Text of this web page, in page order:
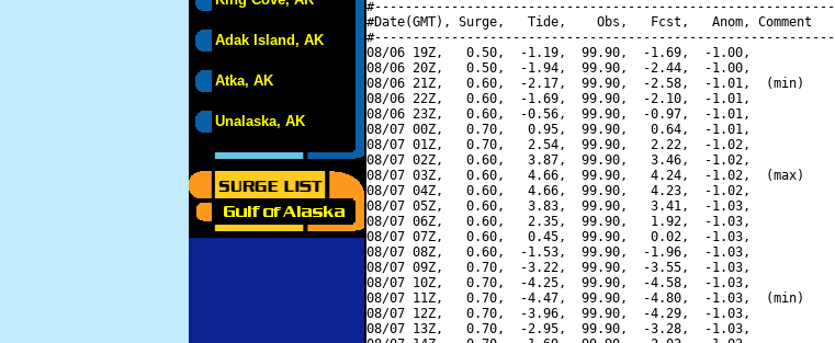
Adak Island, AK
Atka, AK
Unalaska, AK
#------------------------------------------------------------
#Date(GMT), Surge,   Tide,    Obs,   Fcst,   Anom, Comment
#------------------------------------------------------------
08/06 19Z,   0.50,  -1.19,  99.90,  -1.69,  -1.00,
08/06 20Z,   0.50,  -1.94,  99.90,  -2.44,  -1.00,
08/06 21Z,   0.60,  -2.17,  99.90,  -2.58,  -1.01,  (min)
08/06 22Z,   0.60,  -1.69,  99.90,  -2.10,  -1.01,
08/06 23Z,   0.60,  -0.56,  99.90,  -0.97,  -1.01,
08/07 00Z,   0.70,   0.95,  99.90,   0.64,  -1.01,
08/07 01Z,   0.70,   2.54,  99.90,   2.22,  -1.02,
08/07 02Z,   0.60,   3.87,  99.90,   3.46,  -1.02,
08/07 03Z,   0.60,   4.66,  99.90,   4.24,  -1.02,  (max)
08/07 04Z,   0.60,   4.66,  99.90,   4.23,  -1.02,
08/07 05Z,   0.60,   3.83,  99.90,   3.41,  -1.03,
08/07 06Z,   0.60,   2.35,  99.90,   1.92,  -1.03,
08/07 07Z,   0.60,   0.45,  99.90,   0.02,  -1.03,
08/07 08Z,   0.60,  -1.53,  99.90,  -1.96,  -1.03,
08/07 09Z,   0.70,  -3.22,  99.90,  -3.55,  -1.03,
08/07 10Z,   0.70,  -4.25,  99.90,  -4.58,  -1.03,
08/07 11Z,   0.70,  -4.47,  99.90,  -4.80,  -1.03,  (min)
08/07 12Z,   0.70,  -3.96,  99.90,  -4.29,  -1.03,
08/07 13Z,   0.70,  -2.95,  99.90,  -3.28,  -1.03,